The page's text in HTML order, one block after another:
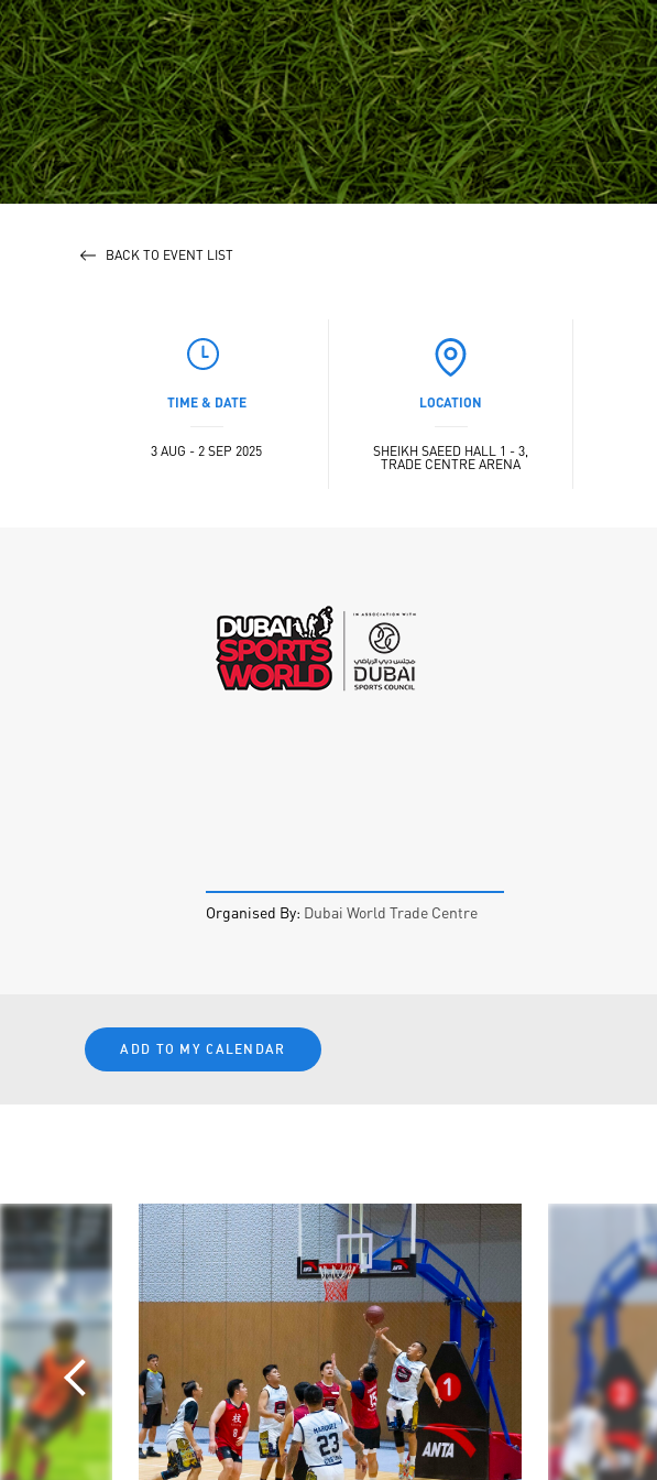
BACK TO EVENT LIST
TIME & DATE
3 AUG - 2 SEP 2025
LOCATION
SHEIKH SAEED HALL 1 - 3,
TRADE CENTRE ARENA
Organised By: Dubai World Trade Centre
ADD TO MY CALENDAR